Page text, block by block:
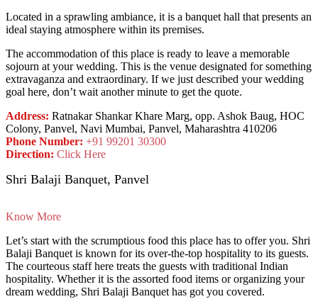
Located in a sprawling ambiance, it is a banquet hall that presents an
ideal staying atmosphere within its premises.
The accommodation of this place is ready to leave a memorable
sojourn at your wedding. This is the venue designated for something
extravaganza and extraordinary. If we just described your wedding
goal here, don’t wait another minute to get the quote.
Address: Ratnakar Shankar Khare Marg, opp. Ashok Baug, HOC
Colony, Panvel, Navi Mumbai, Panvel, Maharashtra 410206
Phone Number: +91 99201 30300
Direction: Click Here
Shri Balaji Banquet, Panvel
Know More
Let’s start with the scrumptious food this place has to offer you. Shri
Balaji Banquet is known for its over-the-top hospitality to its guests.
The courteous staff here treats the guests with traditional Indian
hospitality. Whether it is the assorted food items or organizing your
dream wedding, Shri Balaji Banquet has got you covered.